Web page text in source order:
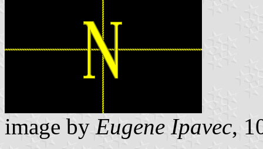
image by Eugene Ipavec,